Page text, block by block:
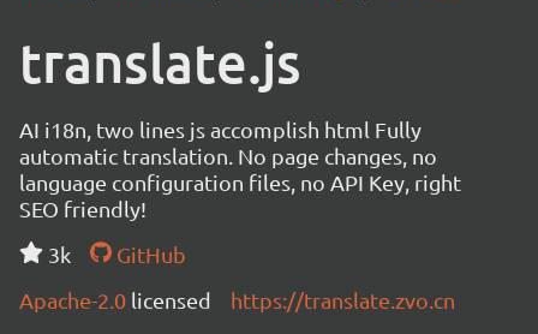
translate.js
AI i18n, two lines js accomplish html Fully
automatic translation. No page changes, no
language configuration files, no API Key, right
SEO friendly!
3k
GitHub
Apache-2.0 licensed https://translate.zvo.cn